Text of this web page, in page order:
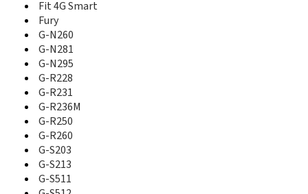
G-N281
G-N295
G-R222
G-R228
G-R231
G-R236M
G-R250
G-R260
G-S203
G-S213
G-S215
G-S511
G-S512
G100
Fit 4G Smart
Fury
G-N260
G-N281
G-N295
G-R228
G-R231
G-R236M
G-R250
G-R260
G-S203
G-S213
G-S511